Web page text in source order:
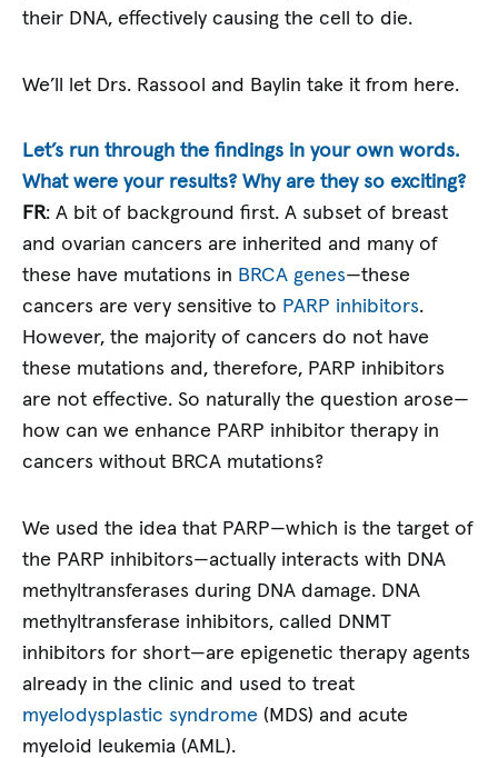
their DNA, effectively causing the cell to die.
We’ll let Drs. Rassool and Baylin take it from here.
Let’s run through the findings in your own words.
What were your results? Why are they so exciting?
FR: A bit of background first. A subset of breast
and ovarian cancers are inherited and many of
these have mutations in BRCA genes—these
cancers are very sensitive to PARP inhibitors.
However, the majority of cancers do not have
these mutations and, therefore, PARP inhibitors
are not effective. So naturally the question arose—
how can we enhance PARP inhibitor therapy in
cancers without BRCA mutations?
We used the idea that PARP—which is the target of
the PARP inhibitors—actually interacts with DNA
methyltransferases during DNA damage. DNA
methyltransferase inhibitors, called DNMT
inhibitors for short—are epigenetic therapy agents
already in the clinic and used to treat
myelodysplastic syndrome (MDS) and acute
myeloid leukemia (AML).